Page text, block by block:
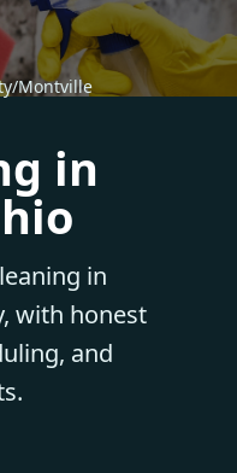
/Montville
in
in
with honest
and